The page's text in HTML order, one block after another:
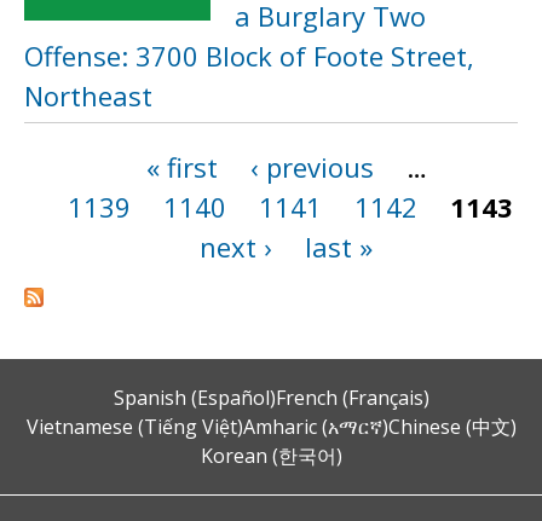
a Burglary Two
Offense: 3700 Block of Foote Street,
Northeast
« first ‹ previous
…
1139
1140 1141 1142
1143
next ›
last »
Spanish (Español)French (Français)
Vietnamese (Tiếng Việt)Amharic (አማርኛ)Chinese (中文)
Korean (한국어)